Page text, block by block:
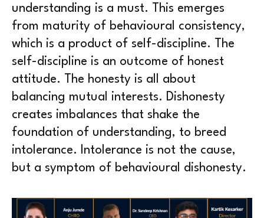
understanding is a must. This emerges
from maturity of behavioural consistency,
which is a product of self-discipline. The
self-discipline is an outcome of honest
attitude. The honesty is all about
balancing mutual interests. Dishonesty
creates imbalances that shake the
foundation of understanding, to breed
intolerance. Intolerance is not the cause,
but a symptom of behavioural dishonesty.